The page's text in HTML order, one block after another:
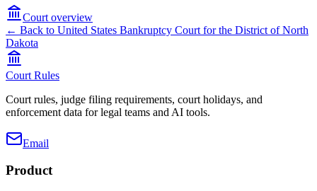
Court overview
← Back to United States Bankruptcy Court for the District of North
Dakota
Court Rules
Court rules, judge filing requirements, court holidays, and
enforcement data for legal teams and AI tools.
Email
Product